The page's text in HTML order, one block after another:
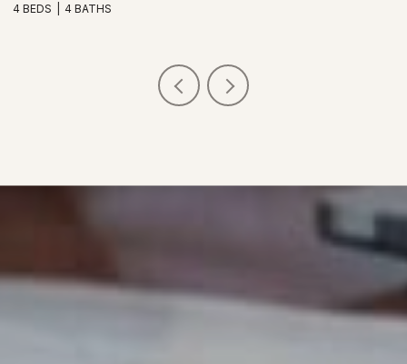
4 BEDS 4 BATHS